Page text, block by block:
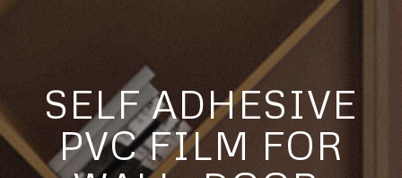
SELF ADHESIVE
PVC FILM FOR